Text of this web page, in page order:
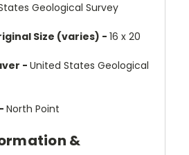
Geological Survey
Size (varies) - 16 x 20
- United States Geological
North Point
&